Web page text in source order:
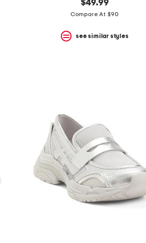
$49.99
Compare At $90
see similar styles